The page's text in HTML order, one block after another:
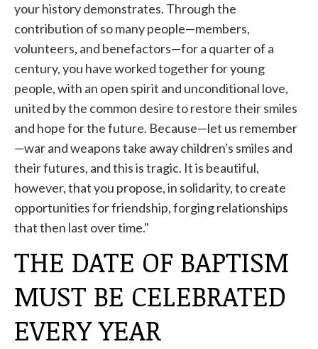
your history demonstrates. Through the
contribution of so many people—members,
volunteers, and benefactors—for a quarter of a
century, you have worked together for young
people, with an open spirit and unconditional love,
united by the common desire to restore their smiles
and hope for the future. Because—let us remember
—war and weapons take away children's smiles and
their futures, and this is tragic. It is beautiful,
however, that you propose, in solidarity, to create
opportunities for friendship, forging relationships
that then last over time."
THE DATE OF BAPTISM
MUST BE CELEBRATED
EVERY YEAR